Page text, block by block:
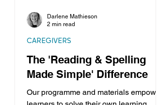
The 'Reading & Spelling
Made Simple' Difference
Our programme and materials empower
CAREGIVERS
Darlene Mathieson
2 min read